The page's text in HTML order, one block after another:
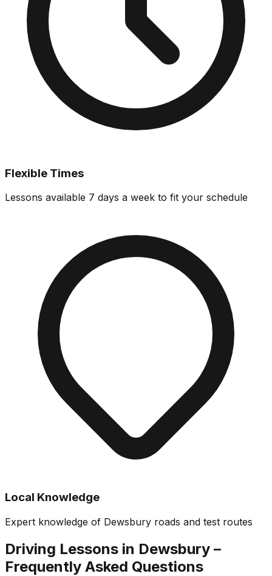
Flexible Times
Lessons available 7 days a week to fit your schedule
Local Knowledge
Expert knowledge of Dewsbury roads and test routes
Driving Lessons in Dewsbury –
Frequently Asked Questions